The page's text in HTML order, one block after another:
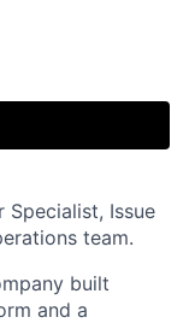
Specialist, Issue
team.
built
and a